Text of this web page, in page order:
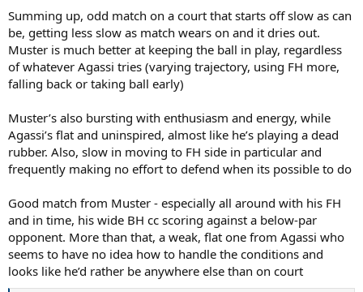
Summing up, odd match on a court that starts off slow as can
be, getting less slow as match wears on and it dries out.
Muster is much better at keeping the ball in play, regardless
of whatever Agassi tries (varying trajectory, using FH more,
falling back or taking ball early)
Muster’s also bursting with enthusiasm and energy, while
Agassi’s flat and uninspired, almost like he’s playing a dead
rubber. Also, slow in moving to FH side in particular and
frequently making no effort to defend when its possible to do
Good match from Muster - especially all around with his FH
and in time, his wide BH cc scoring against a below-par
opponent. More than that, a weak, flat one from Agassi who
seems to have no idea how to handle the conditions and
looks like he’d rather be anywhere else than on court